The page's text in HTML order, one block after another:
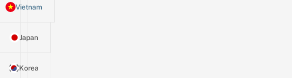
Vietnam
Japan
Korea